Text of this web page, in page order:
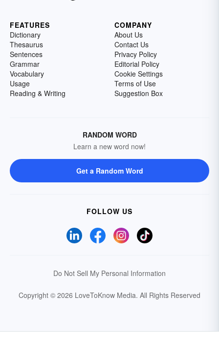
FEATURES
Dictionary
Thesaurus
Sentences
Grammar
Vocabulary
Usage
Reading & Writing
COMPANY
About Us
Contact Us
Privacy Policy
Editorial Policy
Cookie Settings
Terms of Use
Suggestion Box
RANDOM WORD
Learn a new word now!
Get a Random Word
FOLLOW US
Do Not Sell My Personal Information
Copyright © 2026 LoveToKnow Media. All Rights Reserved